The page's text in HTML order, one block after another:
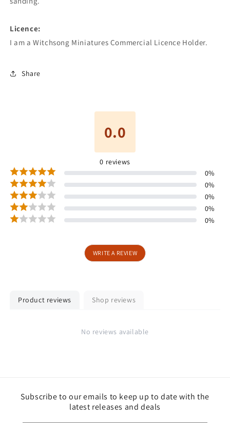
Licence:
I am a Witchsong Miniatures Commercial Licence Holder.
Share
0.0
0 reviews
0%
0%
0%
0%
0%
WRITE A REVIEW
Product reviews Shop reviews
No reviews available
Subscribe to our emails to keep up to date with the
latest releases and deals